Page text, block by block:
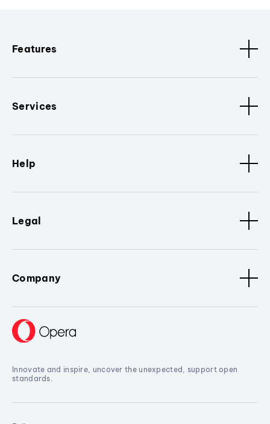
Features
Services
Help
Legal
Company
Innovate and inspire, uncover the unexpected, support open
standards.